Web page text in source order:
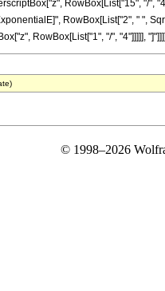
RowBox[List["15", "/",
RowBox[List["2", " ",
RowBox[List["1", "/", "4"]]]]],